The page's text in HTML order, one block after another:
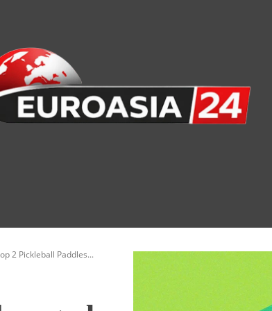
2 Pickleball Paddles...